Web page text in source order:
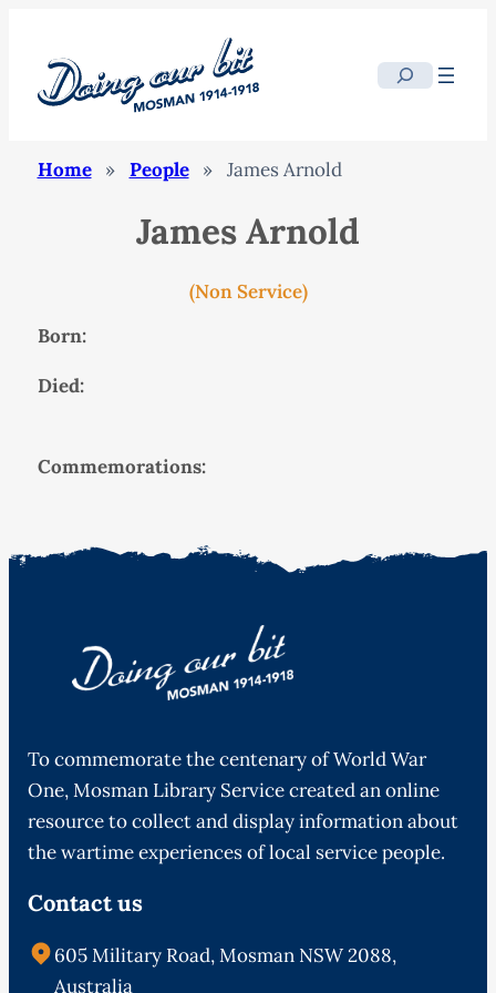
Search
Home » People » James Arnold
James Arnold
(Non Service)
Born:
Died:
Commemorations:
To commemorate the centenary of World War
One, Mosman Library Service created an online
resource to collect and display information about
the wartime experiences of local service people.
Contact us
605 Military Road, Mosman NSW 2088,
Australia